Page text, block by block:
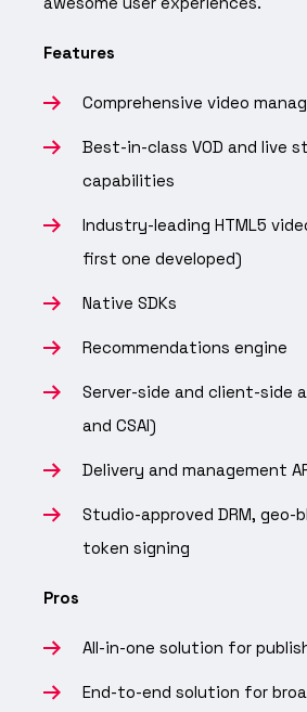
Features
Comprehensive video
Best-in-class VOD and live
capabilities
Industry-leading HTML5
first one developed)
Native SDKs
Recommendations engine
Server-side and client-side
and CSAI)
Delivery and management
Studio-approved DRM, geo-
token signing
Pros
All-in-one solution for
End-to-end solution for